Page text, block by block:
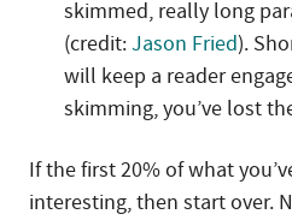
skimmed, really long
(credit:Jason Fried).
will keep a reader
skimming, you’ve lost
If the first 20% of what
interesting, then start over.